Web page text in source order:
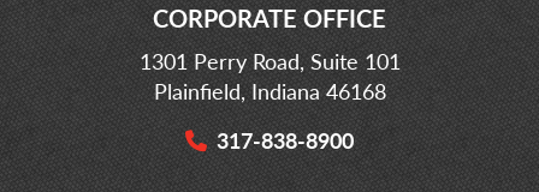
CORPORATE OFFICE
1301 Perry Road, Suite 101
Plainfield, Indiana 46168
317-838-8900